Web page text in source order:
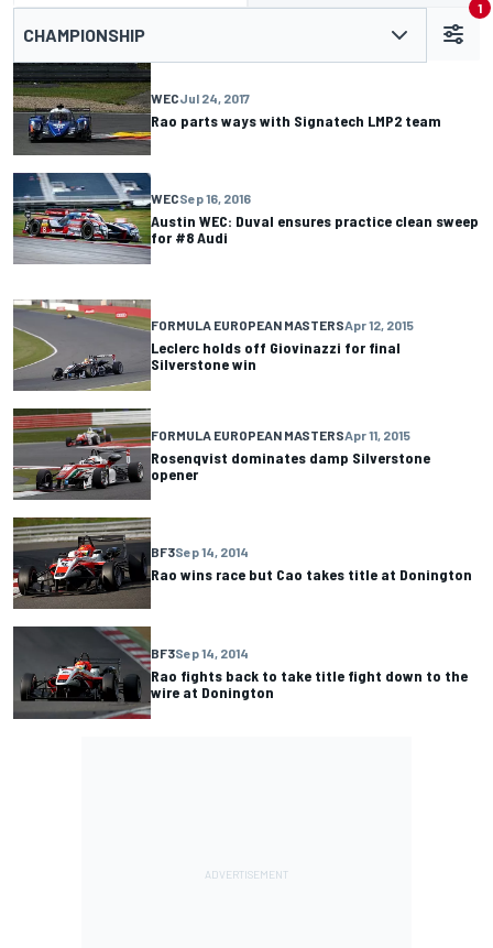
CHAMPIONSHIP
1
WECJul 24, 2017
Rao parts ways with Signatech LMP2 team
WECSep 16, 2016
Austin WEC: Duval ensures practice clean sweep
for #8 Audi
FORMULA EUROPEAN MASTERSApr 12, 2015
Leclerc holds off Giovinazzi for final
Silverstone win
FORMULA EUROPEAN MASTERSApr 11, 2015
Rosenqvist dominates damp Silverstone
opener
BF3Sep 14, 2014
Rao wins race but Cao takes title at Donington
BF3Sep 14, 2014
Rao fights back to take title fight down to the
wire at Donington